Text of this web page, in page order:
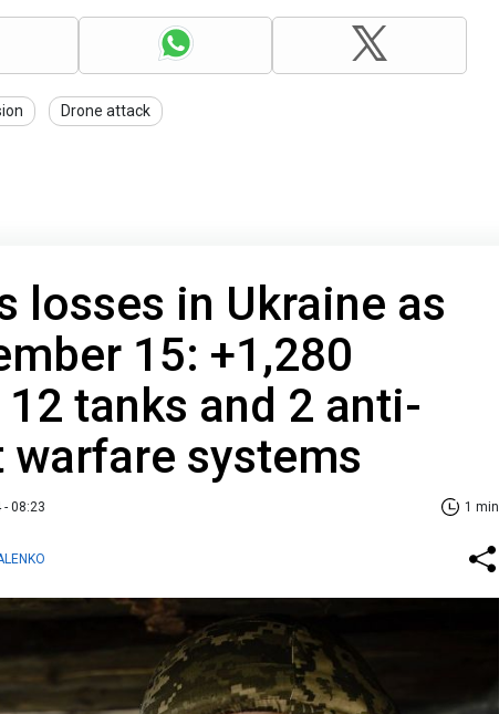
Drone attack
losses in Ukraine as
15: +1,280
tanks and 2 anti-
systems
08:23 1 min